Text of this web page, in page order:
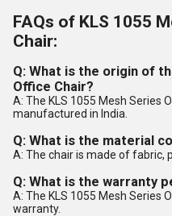
FAQs of KLS 1055
Chair:
Q: What is the origin of
Office Chair?
A: The KLS 1055 Mesh Series
manufactured in India.
Q: What is the material
A: The chair is made of fabric,
Q: What is the warranty
A: The KLS 1055 Mesh Series
warranty.